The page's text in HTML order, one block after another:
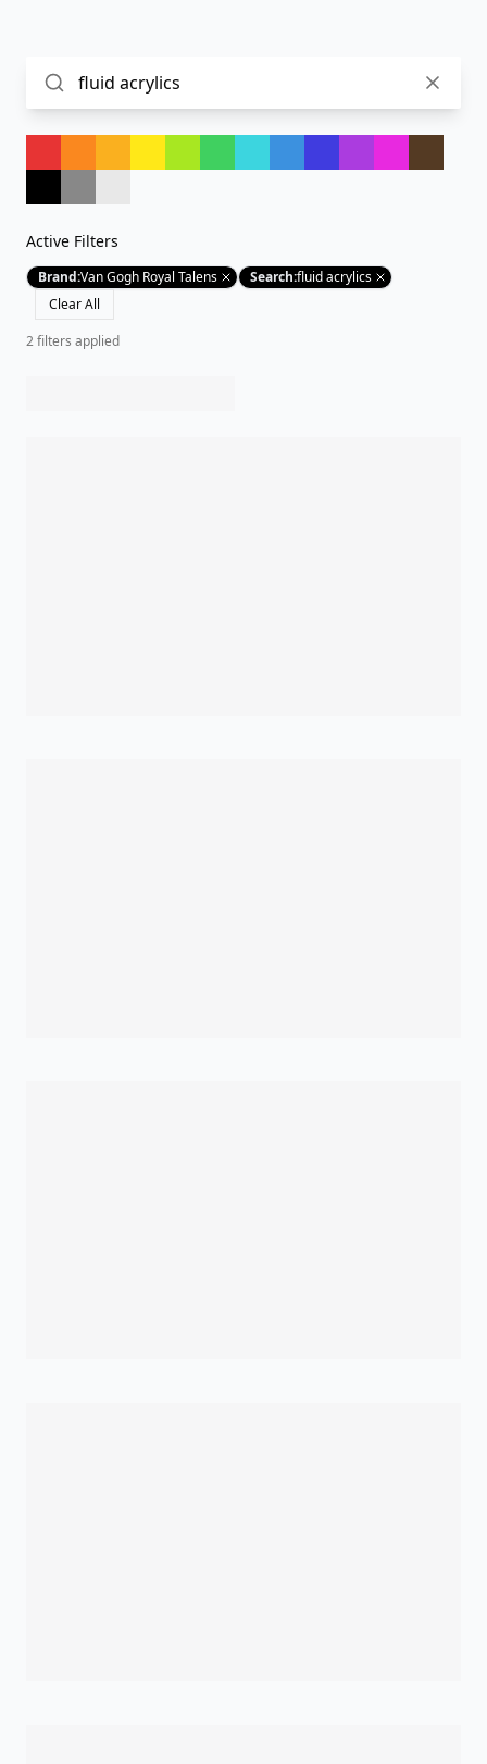
Active Filters
Brand:Van Gogh Royal Talens Search:fluid acrylics
Clear All
2filters applied